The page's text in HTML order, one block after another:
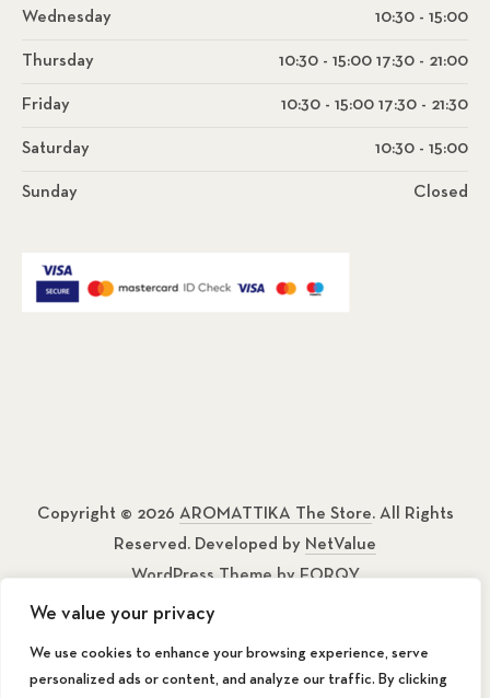
We value your privacy
We use cookies to enhance your browsing experience, serve
personalized ads or content, and analyze our traffic. By clicking
Wednesday 10:30 - 15:00
Thursday 10:30 - 15:00 17:30 - 21:00
Friday 10:30 - 15:00 17:30 - 21:30
Saturday 10:30 - 15:00
Sunday Closed
Copyright © 2026 AROMATTIKA The Store. All Rights
Reserved. Developed by NetValue
WordPress Theme byFORQY
Contact